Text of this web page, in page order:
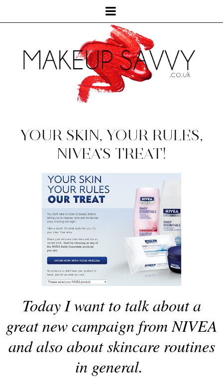
YOUR SKIN, YOUR RULES,
NIVEA'S TREAT!
Today I want to talk about a
great new campaign from NIVEA
and also about skincare routines
in general.